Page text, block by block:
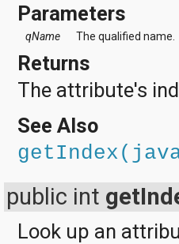
Parameters
qName The qualified name.
Returns
The attribute's
See Also
public int
Look up an